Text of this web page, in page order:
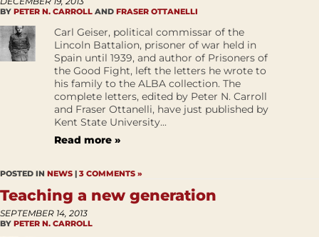
BY PETER N. CARROLL AND FRASER OTTANELLI
Carl Geiser, political commissar of the
Lincoln Battalion, prisoner of war held in
Spain until 1939, and author of Prisoners of
the Good Fight, left the letters he wrote to
his family to the ALBA collection. The
complete letters, edited by Peter N. Carroll
and Fraser Ottanelli, have just published by
Kent State University...
Read more »
POSTED IN NEWS | 3 COMMENTS »
Teaching a new generation
SEPTEMBER 14, 2013
BY PETER N. CARROLL